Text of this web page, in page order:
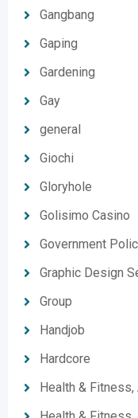
Gangbang
Gaping
Gardening
Gay
general
Giochi
Gloryhole
Golisimo Casino
Government
Graphic Design
Group
Handjob
Hardcore
Health & Fitness,